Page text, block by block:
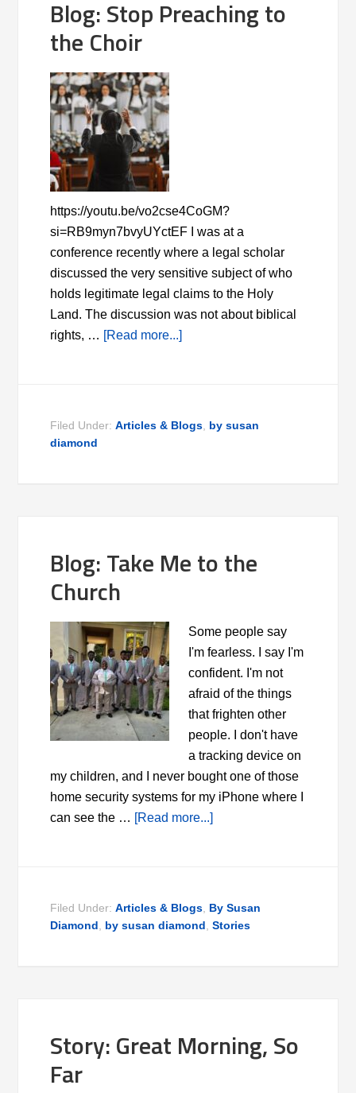
Blog: Stop Preaching to
the Choir
https://youtu.be/vo2cse4CoGM?
si=RB9myn7bvyUYctEF I was at a
conference recently where a legal scholar
discussed the very sensitive subject of who
holds legitimate legal claims to the Holy
Land. The discussion was not about biblical
rights, … [Read more...]
Filed Under:Articles & Blogs by susan
diamond
Blog: Take Me to the
Church
Some people say
I'm fearless. I say I'm
confident. I'm not
afraid of the things
that frighten other
people. I don't have
a tracking device on
my children, and I never bought one of those
home security systems for my iPhone where I
can see the … [Read more...]
Filed Under:Articles & Blogs By Susan
Diamond
by susan diamond ,Stories
Story: Great Morning, So
Far